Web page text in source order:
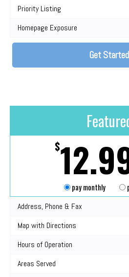
Get Started
Priority Listing
Homepage Exposure
$
pay monthly
Address, Phone & Fax
Map with Directions
Hours of Operation
Areas Served